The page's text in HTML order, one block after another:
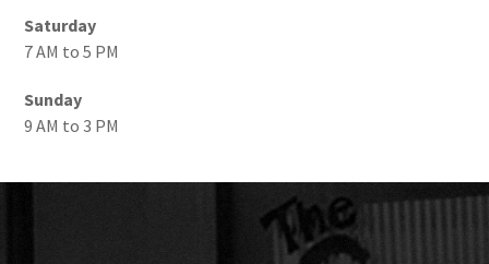
Saturday
7 AM to 5 PM
Sunday
9 AM to 3 PM